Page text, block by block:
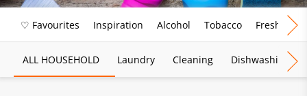
♡ Favourites Inspiration Alcohol Tobacco Fresh Food
ALL HOUSEHOLD Laundry Cleaning Dishwashing